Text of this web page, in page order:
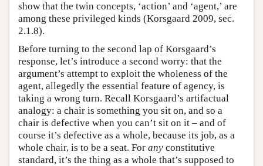
show that the twin concepts, ‘action’ and ‘agent,’ are
among these privileged kinds (Korsgaard 2009, sec.
2.1.8).
Before turning to the second lap of Korsgaard’s
response, let’s introduce a second worry: that the
argument’s attempt to exploit the wholeness of the
agent, allegedly the essential feature of agency, is
taking a wrong turn. Recall Korsgaard’s artifactual
analogy: a chair is something you sit on, and so a
chair is defective when you can’t sit on it – and of
course it’s defective as a whole, because its job, as a
whole chair, is to be a seat. For any constitutive
standard, it’s the thing as a whole that’s supposed to